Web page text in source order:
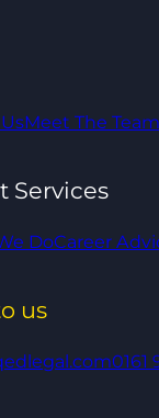
Meet The Team
Services
DoCareer
us
0161